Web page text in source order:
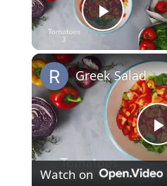
Play
Greek Salad
Watch on